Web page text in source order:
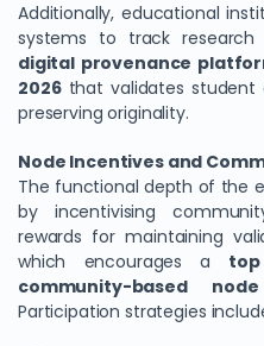
Additionally, educational
systems to track research
digital provenance
2026that validates student
preserving originality.
Node Incentives and
The functional depth of the
by incentivising
rewards for maintaining
which encourages a
community-based
Participation strategies